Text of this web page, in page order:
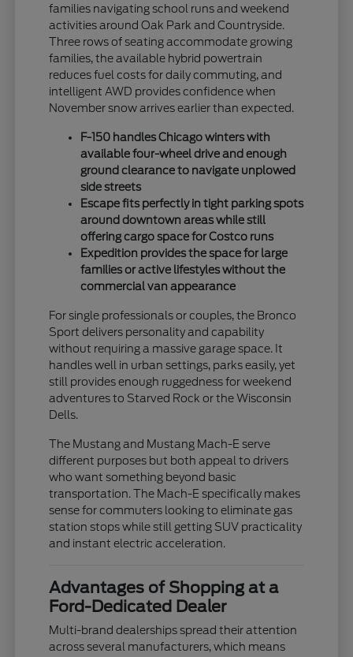
families navigating school runs and weekend
activities around Oak Park and Countryside.
Three rows of seating accommodate growing
families, the available hybrid powertrain
reduces fuel costs for daily commuting, and
intelligent AWD provides confidence when
November snow arrives earlier than expected.
F-150 handles Chicago winters with
available four-wheel drive and enough
ground clearance to navigate unplowed
side streets
Escape fits perfectly in tight parking spots
around downtown areas while still
offering cargo space for Costco runs
Expedition provides the space for large
families or active lifestyles without the
commercial van appearance
For single professionals or couples, the Bronco
Sport delivers personality and capability
without requiring a massive garage space. It
handles well in urban settings, parks easily, yet
still provides enough ruggedness for weekend
adventures to Starved Rock or the Wisconsin
Dells.
The Mustang and Mustang Mach-E serve
different purposes but both appeal to drivers
who want something beyond basic
transportation. The Mach-E specifically makes
sense for commuters looking to eliminate gas
station stops while still getting SUV practicality
and instant electric acceleration.
Advantages of Shopping at a
Ford-Dedicated Dealer
Multi-brand dealerships spread their attention
across several manufacturers, which means